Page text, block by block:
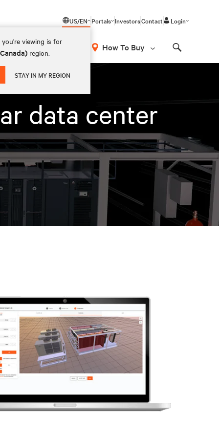
US/EN
viewing is for
region.
STAY IN MY REGION
Portals InvestorsContact Login
How To Buy
data center